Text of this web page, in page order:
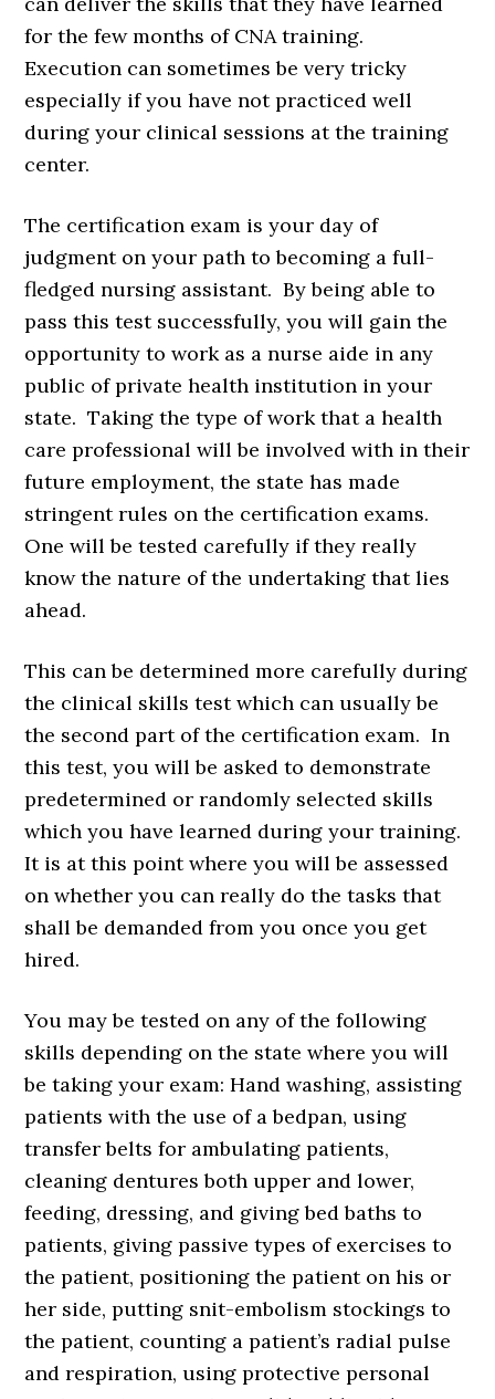
for the few months of CNA training.
Execution can sometimes be very tricky
especially if you have not practiced well
during your clinical sessions at the training
center.
The certification exam is your day of
judgment on your path to becoming a full-
fledged nursing assistant. By being able to
pass this test successfully, you will gain the
opportunity to work as a nurse aide in any
public of private health institution in your
state. Taking the type of work that a health
care professional will be involved with in their
future employment, the state has made
stringent rules on the certification exams.
One will be tested carefully if they really
know the nature of the undertaking that lies
ahead.
This can be determined more carefully during
the clinical skills test which can usually be
the second part of the certification exam. In
this test, you will be asked to demonstrate
predetermined or randomly selected skills
which you have learned during your training.
It is at this point where you will be assessed
on whether you can really do the tasks that
shall be demanded from you once you get
hired.
You may be tested on any of the following
skills depending on the state where you will
be taking your exam: Hand washing, assisting
patients with the use of a bedpan, using
transfer belts for ambulating patients,
cleaning dentures both upper and lower,
feeding, dressing, and giving bed baths to
patients, giving passive types of exercises to
the patient, positioning the patient on his or
her side, putting snit-embolism stockings to
the patient, counting a patient’s radial pulse
and respiration, using protective personal